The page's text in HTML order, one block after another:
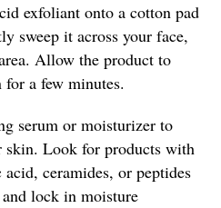
exfoliant onto a cotton pad
sweep it across your face,
Allow the product to
a few minutes.
serum or moisturizer to
skin. Look for products with
ceramides, or peptides
lock in moisture